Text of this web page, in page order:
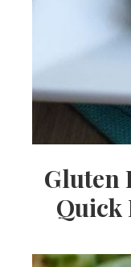
Gluten
Quick